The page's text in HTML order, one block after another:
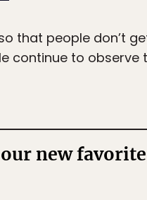
that people don’t
to observe
new